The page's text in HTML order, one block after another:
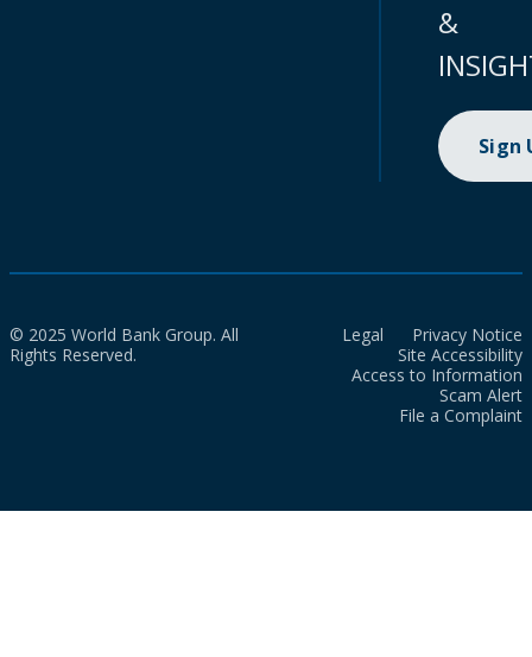
&
Sign
© 2025 World Bank Group. All
Rights Reserved.
Legal
Privacy Notice
Site Accessibility
Access to Information
Scam Alert
File a Complaint